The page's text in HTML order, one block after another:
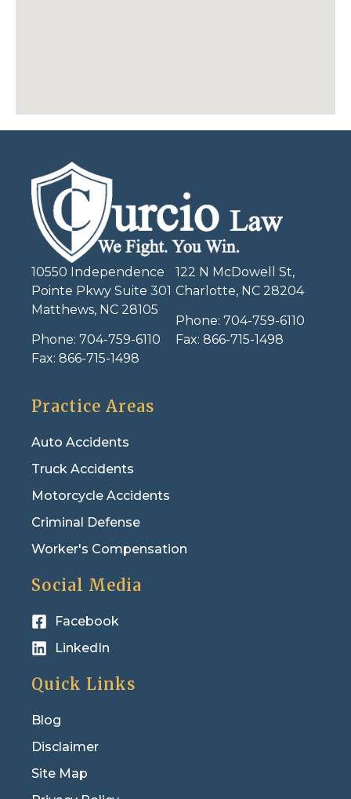
10550 Independence
Pointe Pkwy Suite 301
Matthews, NC 28105
Phone: 704-759-6110
Fax: 866-715-1498
122 N McDowell St,
Charlotte, NC 28204
Phone: 704-759-6110
Fax: 866-715-1498
Practice Areas
Auto Accidents
Truck Accidents
Motorcycle Accidents
Criminal Defense
Worker's Compensation
Social Media
Facebook
LinkedIn
Quick Links
Blog
Disclaimer
Site Map